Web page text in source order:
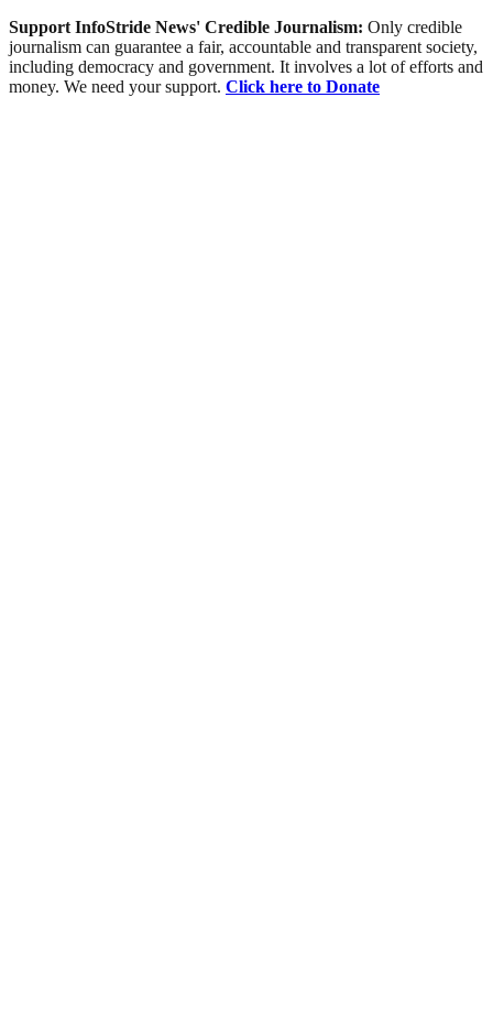
Support InfoStride News' Credible Journalism: Only credible
journalism can guarantee a fair, accountable and transparent society,
including democracy and government. It involves a lot of efforts and
money. We need your support. Click here to Donate